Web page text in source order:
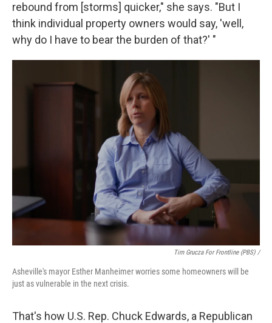
rebound from [storms] quicker," she says. "But I
think individual property owners would say, 'well,
why do I have to bear the burden of that?' "
Tim Grucza For Frontline (PBS) /
Asheville's mayor Esther Manheimer worries some homeowners will be
just as vulnerable in the next crisis.
That's how U.S. Rep. Chuck Edwards, a Republican